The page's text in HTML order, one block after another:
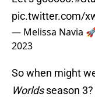
pic.twitter.com/
— Melissa Navia
2023
So when might
Worldsseason